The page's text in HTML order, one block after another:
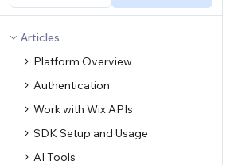
Articles
Platform Overview
Authentication
Work with Wix APIs
SDK Setup and Usage
AI Tools